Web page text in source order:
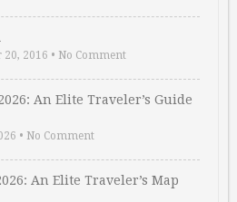
20, 2016 • No Comment
An Elite Traveler’s Guide
• No Comment
An Elite Traveler’s Map